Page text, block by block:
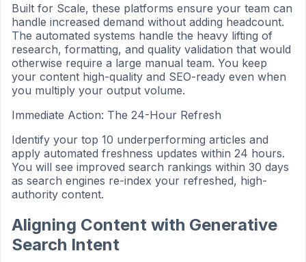
Built for Scale, these platforms ensure your team can
handle increased demand without adding headcount.
The automated systems handle the heavy lifting of
research, formatting, and quality validation that would
otherwise require a large manual team. You keep
your content high-quality and SEO-ready even when
you multiply your output volume.
Immediate Action: The 24-Hour Refresh
Identify your top 10 underperforming articles and
apply automated freshness updates within 24 hours.
You will see improved search rankings within 30 days
as search engines re-index your refreshed, high-
authority content.
Aligning Content with Generative
Search Intent